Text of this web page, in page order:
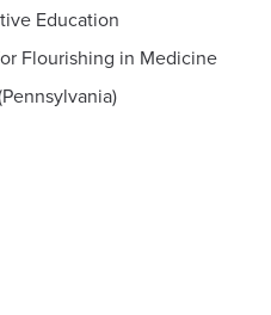
Education
Flourishing in Medicine